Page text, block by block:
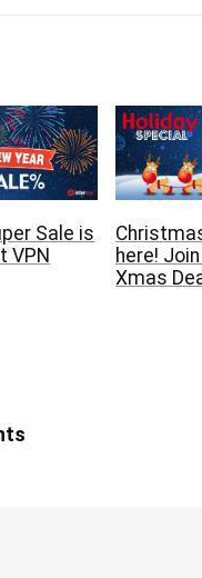
Sale is
VPN
here‏! Join Best VPN
Xmas